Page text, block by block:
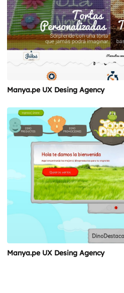
Manya.pe UX Desing Agency
Manya.pe UX Desing Agency